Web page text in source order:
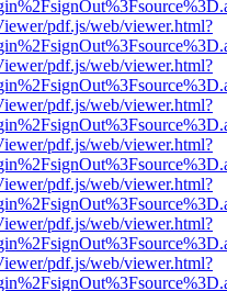
pdf.js/web/viewer.html?
pdf.js/web/viewer.html?
pdf.js/web/viewer.html?
pdf.js/web/viewer.html?
pdf.js/web/viewer.html?
pdf.js/web/viewer.html?
pdf.js/web/viewer.html?